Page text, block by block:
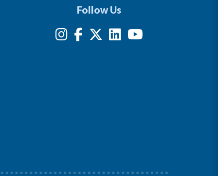
Follow Us